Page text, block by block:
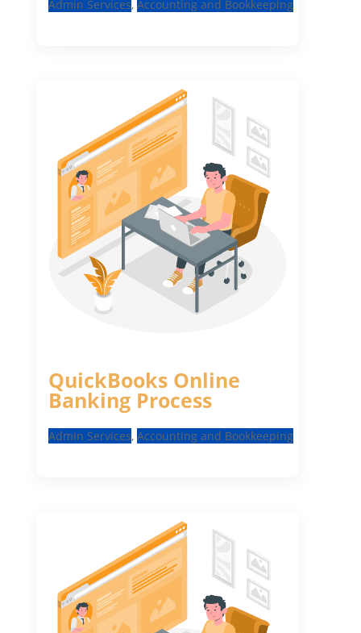
Admin Services, Accounting and Bookkeeping
QuickBooks Online
Banking Process
Admin Services, Accounting and Bookkeeping